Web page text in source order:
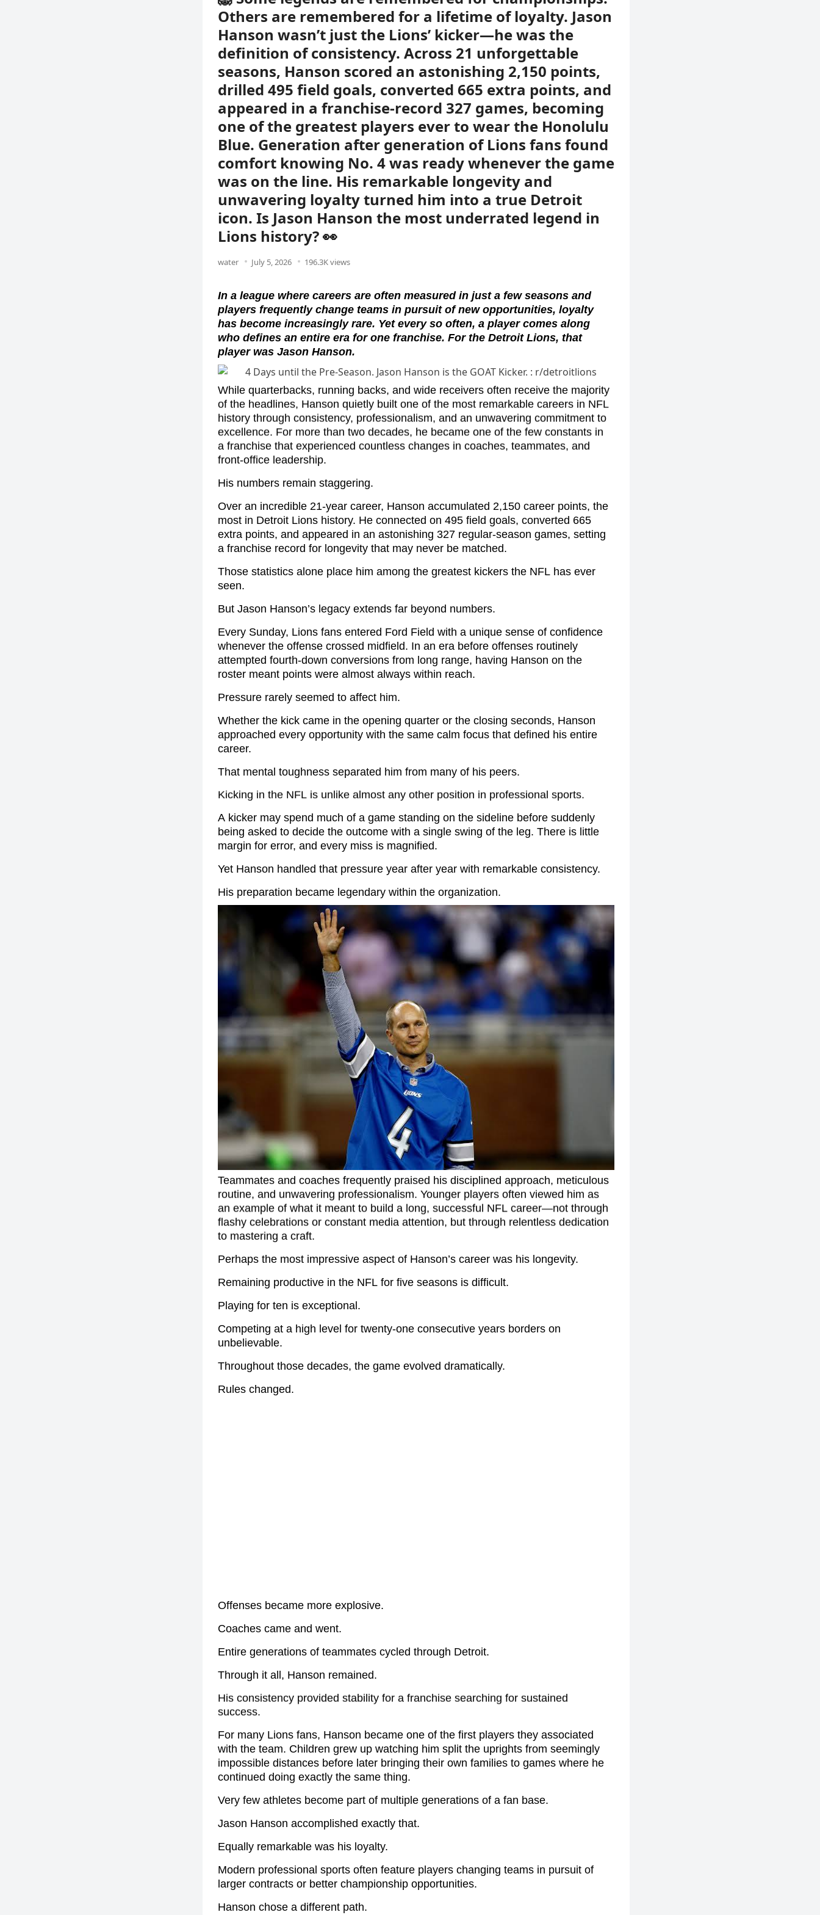
Others are remembered for a lifetime of loyalty. Jason
Hanson wasn’t just the Lions’ kicker—he was the
definition of consistency. Across 21 unforgettable
seasons, Hanson scored an astonishing 2,150 points,
drilled 495 field goals, converted 665 extra points, and
appeared in a franchise-record 327 games, becoming
one of the greatest players ever to wear the Honolulu
Blue. Generation after generation of Lions fans found
comfort knowing No. 4 was ready whenever the game
was on the line. His remarkable longevity and
unwavering loyalty turned him into a true Detroit
icon. Is Jason Hanson the most underrated legend in
Lions history? 👀
water July 5, 2026 196.3K views